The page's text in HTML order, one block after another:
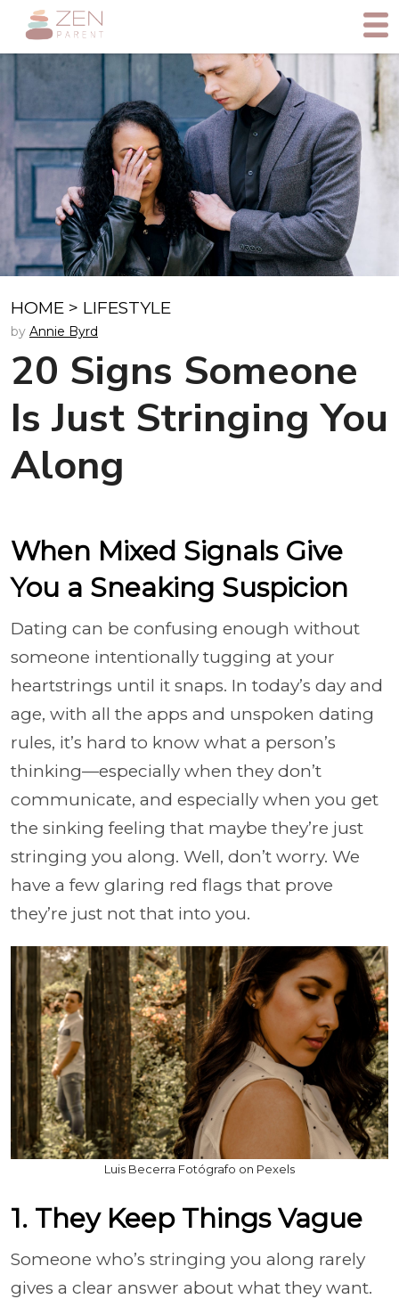
HOME > LIFESTYLE
by Annie Byrd
20 Signs Someone
Is Just Stringing You
Along
When Mixed Signals Give
You a Sneaking Suspicion
Dating can be confusing enough without
someone intentionally tugging at your
heartstrings until it snaps. In today’s day and
age, with all the apps and unspoken dating
rules, it’s hard to know what a person’s
thinking—especially when they don’t
communicate, and especially when you get
the sinking feeling that maybe they’re just
stringing you along. Well, don’t worry. We
have a few glaring red flags that prove
they’re just not that into you.
Luis Becerra Fotógrafo on Pexels
1. They Keep Things Vague
Someone who’s stringing you along rarely
gives a clear answer about what they want.